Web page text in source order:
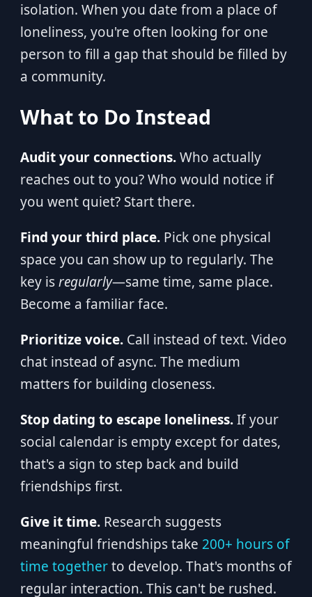
isolation. When you date from a place of
loneliness, you're often looking for one
person to fill a gap that should be filled by
a community.
What to Do Instead
Audit your connections.Who actually
reaches out to you? Who would notice if
you went quiet? Start there.
Find your third place.Pick one physical
space you can show up to regularly. The
key isregularly—same time, same place.
Become a familiar face.
Prioritize voice.Call instead of text. Video
chat instead of async. The medium
matters for building closeness.
Stop dating to escape loneliness.If your
social calendar is empty except for dates,
that's a sign to step back and build
friendships first.
Give it time.Research suggests
meaningful friendships take 200+ hours of
time togetherto develop. That's months of
regular interaction. This can't be rushed.